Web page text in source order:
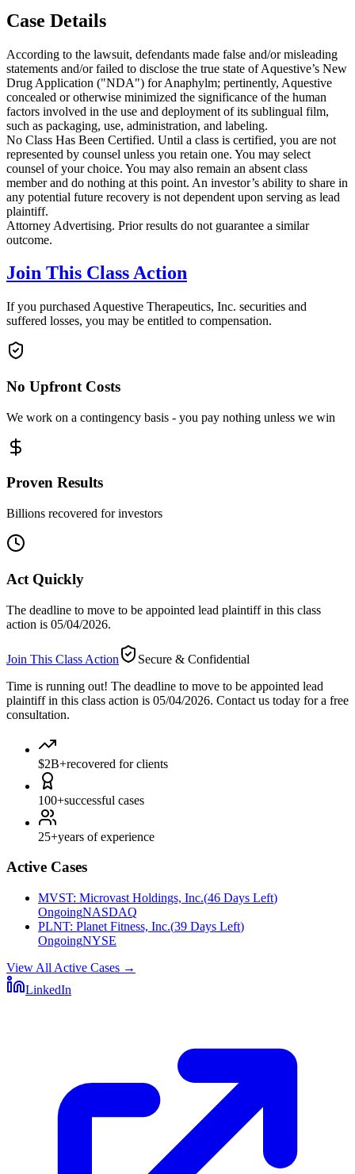
Case Details
According to the lawsuit, defendants made false and/or misleading
statements and/or failed to disclose the true state of Aquestive’s New
Drug Application ("NDA") for Anaphylm; pertinently, Aquestive
concealed or otherwise minimized the significance of the human
factors involved in the use and deployment of its sublingual film,
such as packaging, use, administration, and labeling.
No Class Has Been Certified. Until a class is certified, you are not
represented by counsel unless you retain one. You may select
counsel of your choice. You may also remain an absent class
member and do nothing at this point. An investor’s ability to share in
any potential future recovery is not dependent upon serving as lead
plaintiff.
Attorney Advertising. Prior results do not guarantee a similar
outcome.
Join This Class Action
If you purchased Aquestive Therapeutics, Inc. securities and
suffered losses, you may be entitled to compensation.
No Upfront Costs
We work on a contingency basis - you pay nothing unless we win
Proven Results
Billions recovered for investors
Act Quickly
The deadline to move to be appointed lead plaintiff in this class
action is 05/04/2026.
Join This Class Action
Secure & Confidential
Time is running out! The deadline to move to be appointed lead
plaintiff in this class action is 05/04/2026. Contact us today for a free
consultation.
$2B+recovered for clients
100+successful cases
25+years of experience
Active Cases
MVST: Microvast Holdings, Inc.(46 Days Left)
OngoingNASDAQ
PLNT: Planet Fitness, Inc.(39 Days Left)
OngoingNYSE
View All Active Cases →
LinkedIn